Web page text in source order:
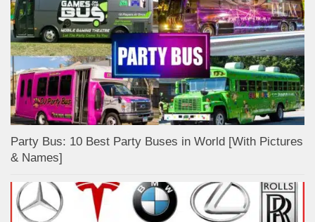
Party Bus: 10 Best Party Buses in World [With Pictures
& Names]